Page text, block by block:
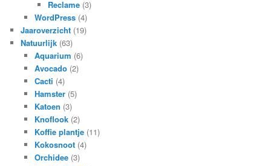
Reclame (3)
WordPress(4)
Jaaroverzicht (19)
Natuurlijk (63)
Aquarium (6)
Avocado(2)
Cacti (4)
Hamster(5)
Katoen (3)
Knoflook(2)
Koffie plantje(11)
Kokosnoot(4)
Orchidee(3)